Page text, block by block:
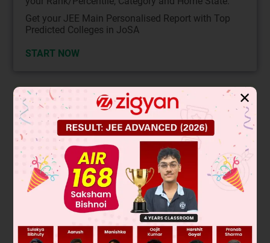
Get your JEE Main Personalised Report with Top
Predicted Colleges in JoSA
START NOW
Solution Verified by Zigyan
Magnetic field lines represent the direction and strength of a
magnetic field. They are continuous closed loops that never
start or end. They never intersect, and the tangent at any
point gives the field's direction. Outside a magnet, lines go
from the north to the south pole. However,inside the
, the direction is from thesouth pole to the north
poleto complete the loop. Therefore, the statement "Inside
✕